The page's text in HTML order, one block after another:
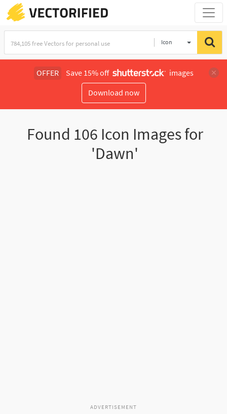
Icon
OFFER Save 15% off
images
Download now
Found 106 Icon Images for
'Dawn'
ADVERTISEMENT